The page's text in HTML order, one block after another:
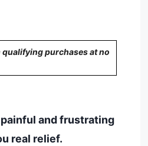
purchases at no
painful and frustrating
real relief.